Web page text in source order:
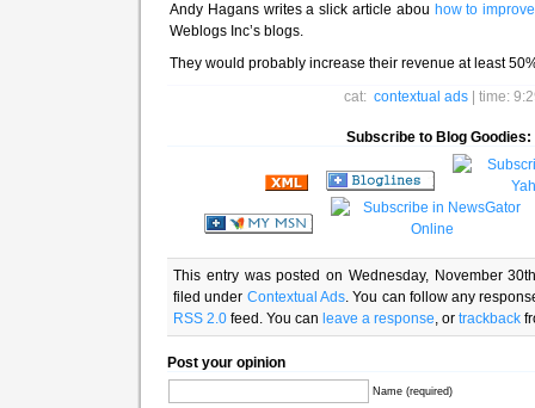
Andy Hagans writes a slick article abou how to
Weblogs Inc’s blogs.
They would probably increase their revenue at least
cat: contextual ads | time:
Subscribe to Blog Goodies:
This entry was posted on Wednesday, November
filed under Contextual Ads. You can follow any
RSS 2.0 feed. You can leave a response, or trackback
Post your opinion
Name (required)